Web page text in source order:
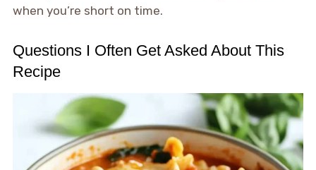
when you’re short on time.
Questions I Often Get Asked About This
Recipe